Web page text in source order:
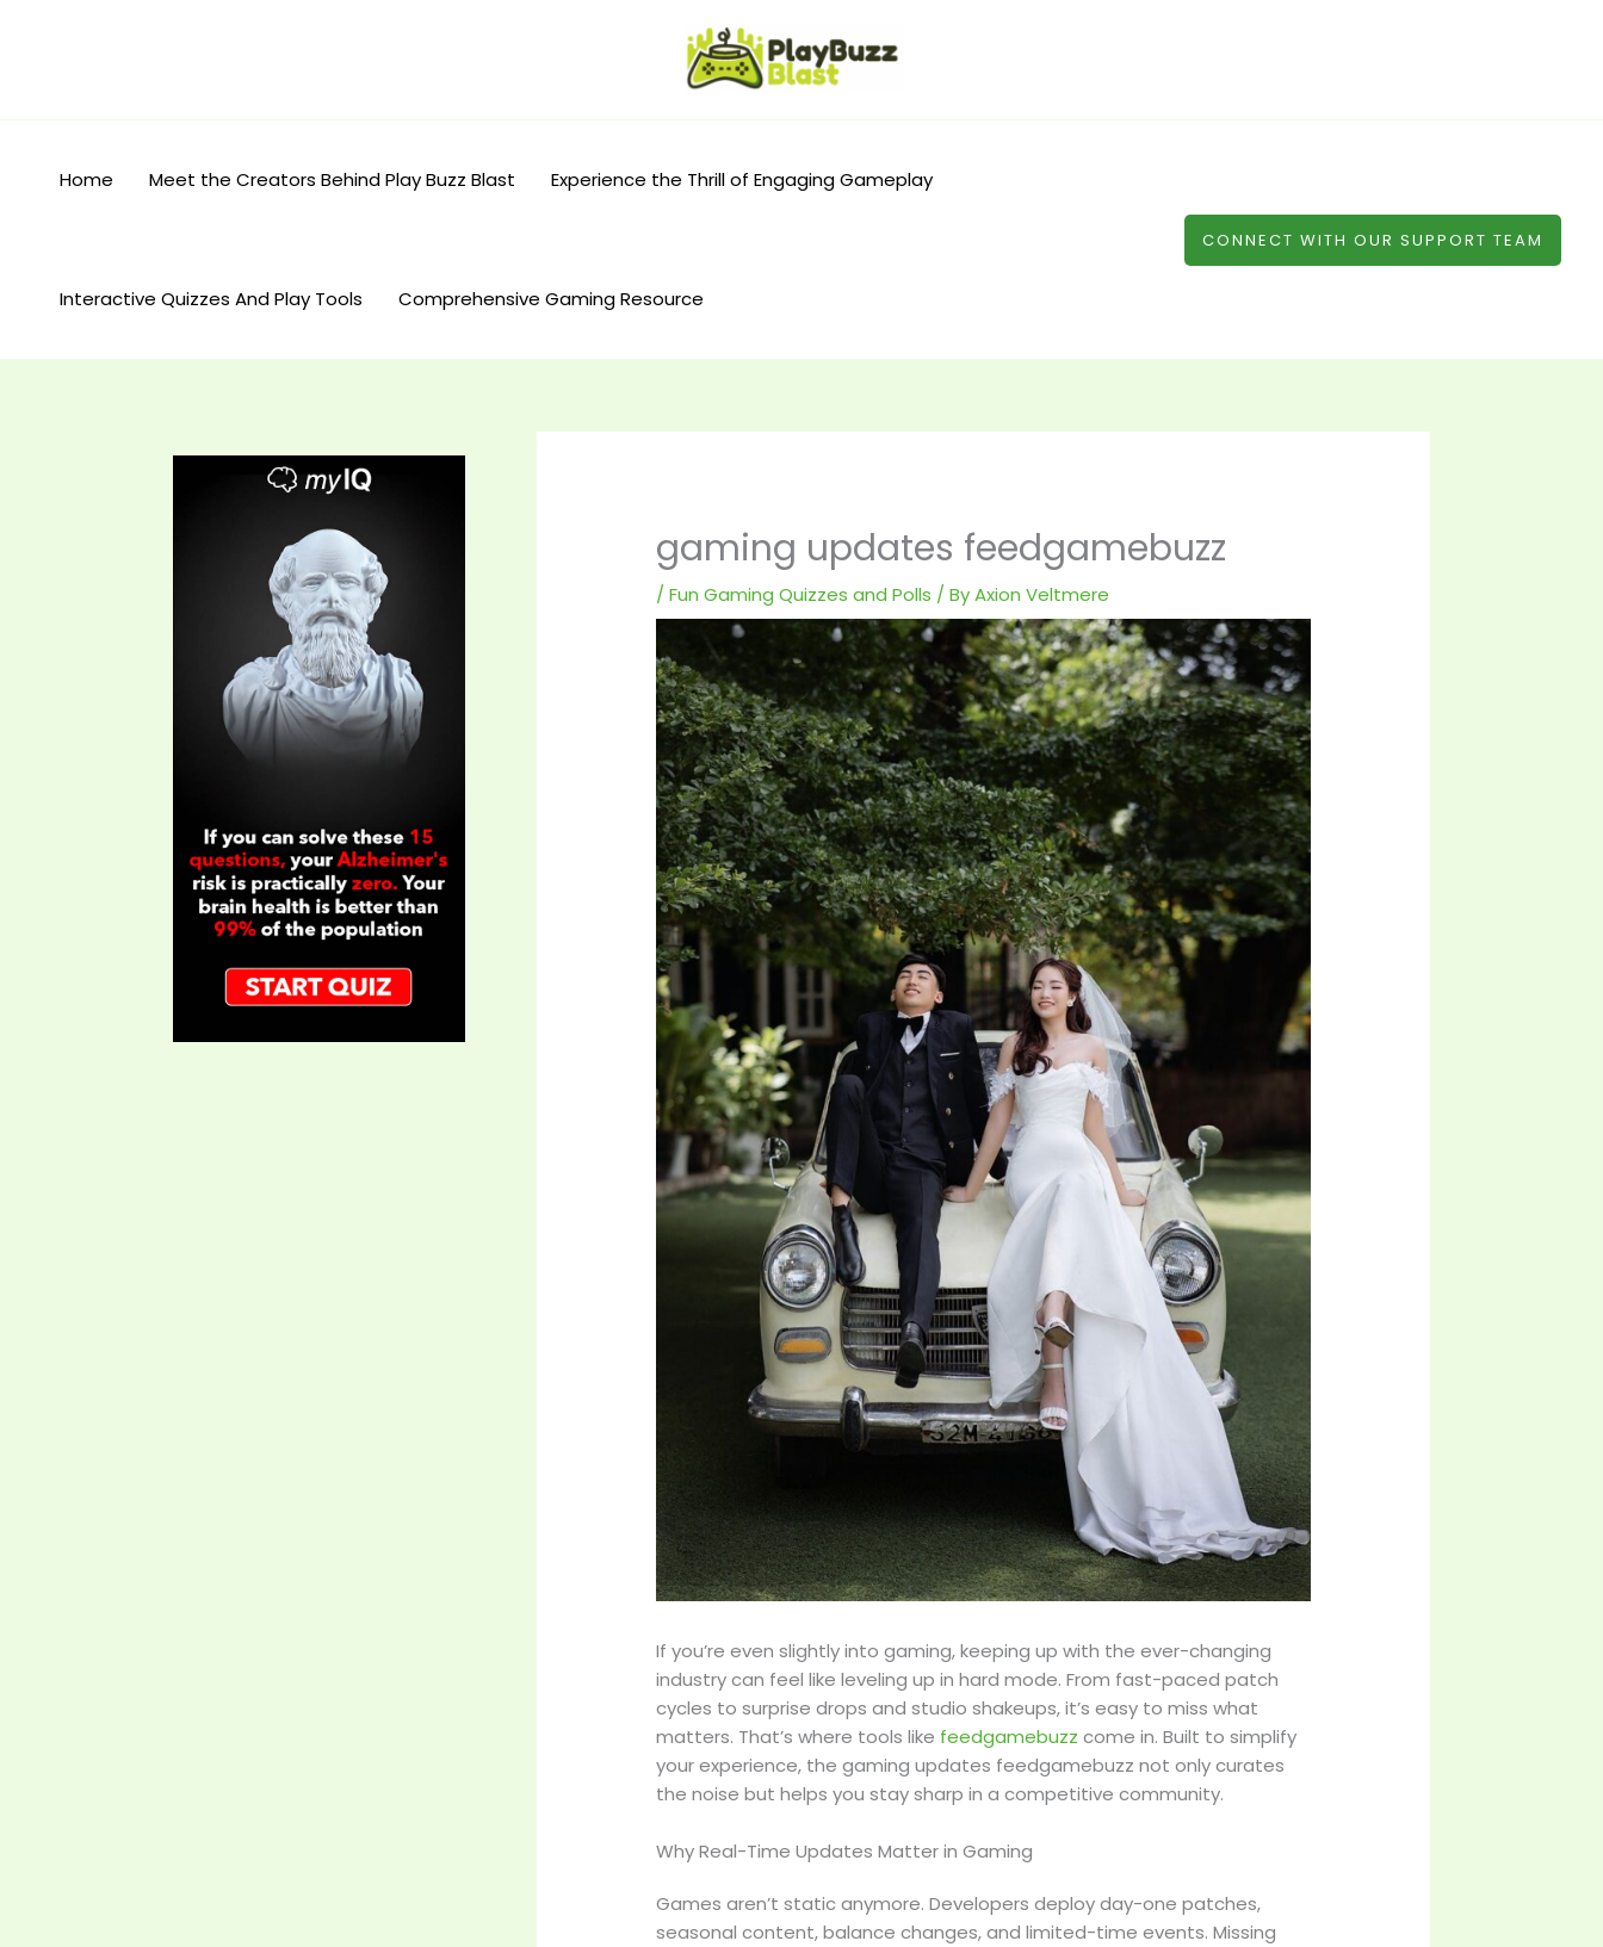
Home Meet the Creators Behind Play Buzz Blast Experience the Thrill of Engaging Gameplay
Interactive Quizzes And Play Tools Comprehensive Gaming Resource
CONNECT WITH OUR SUPPORT TEAM
gaming updates feedgamebuzz
/Fun Gaming Quizzes and Polls / ByAxion Veltmere
If you’re even slightly into gaming, keeping up with the ever-changing
industry can feel like leveling up in hard mode. From fast-paced patch
cycles to surprise drops and studio shakeups, it’s easy to miss what
matters. That’s where tools like feedgamebuzz come in. Built to simplify
your experience, the gaming updates feedgamebuzz not only curates
the noise but helps you stay sharp in a competitive community.
Why Real-Time Updates Matter in Gaming
Games aren’t static anymore. Developers deploy day-one patches,
seasonal content, balance changes, and limited-time events. Missing